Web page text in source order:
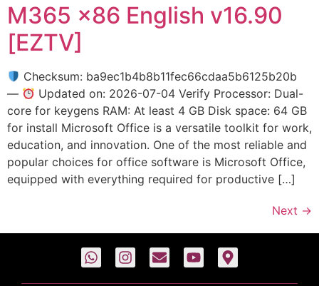
M365 x86 English v16.90
[EZTV]
Checksum: ba9ec1b4b8b11fec66cdaa5b6125b20b
—
Updated on: 2026-07-04 Verify Processor: Dual-
core for keygens RAM: At least 4 GB Disk space: 64 GB
for install Microsoft Office is a versatile toolkit for work,
education, and innovation. One of the most reliable and
popular choices for office software is Microsoft Office,
equipped with everything required for productive […]
Next →